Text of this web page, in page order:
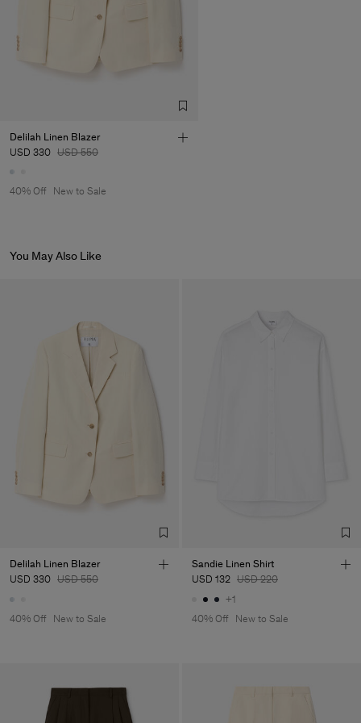
Factory
Sub Contractor
de Calcas
Delilah Linen Blazer
USD 330 USD 550
40% Off New to Sale
You May Also Like
Delilah Linen Blazer
USD 330 USD 550
40% Off New to Sale
Sandie Linen Shirt
USD 132 USD 220
+1
40% Off
New to Sale